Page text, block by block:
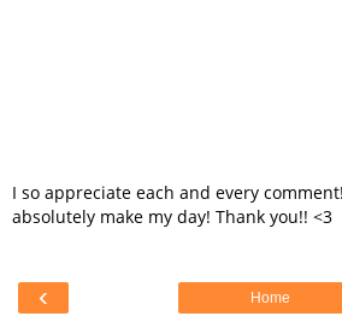
I so appreciate each and every
absolutely make my day! Thank you!! <3
‹ Home